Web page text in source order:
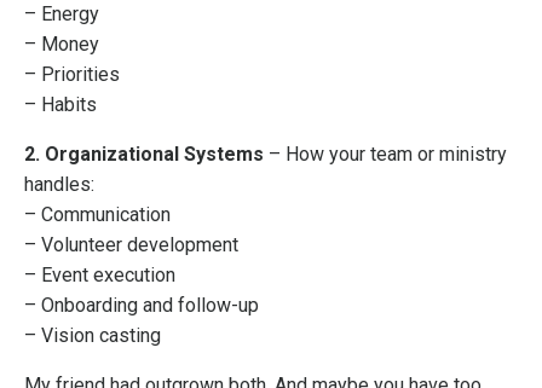
– Energy
– Money
– Priorities
– Habits
2. Organizational Systems – How your team or ministry
handles:
– Communication
– Volunteer development
– Event execution
– Onboarding and follow-up
– Vision casting